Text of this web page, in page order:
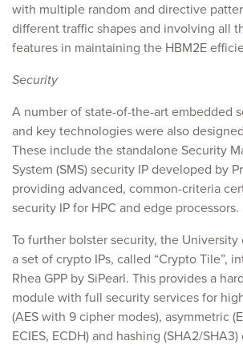
with multiple random and directive
different traffic shapes and involving all
features in maintaining the HBM2E
Security
A number of state-of-the-art embedded
and key technologies were also
These include the standalone Security
System (SMS) security IP developed by
providing advanced, common-criteria
security IP for HPC and edge processors.
To further bolster security, the
a set of crypto IPs, called “Crypto Tile”,
Rhea GPP by SiPearl. This provides a
module with full security services for
(AES with 9 cipher modes), asymmetric
ECIES, ECDH) and hashing (SHA2/